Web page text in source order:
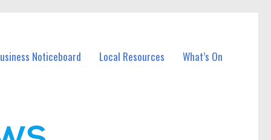
Noticeboard Local Resources What’s On